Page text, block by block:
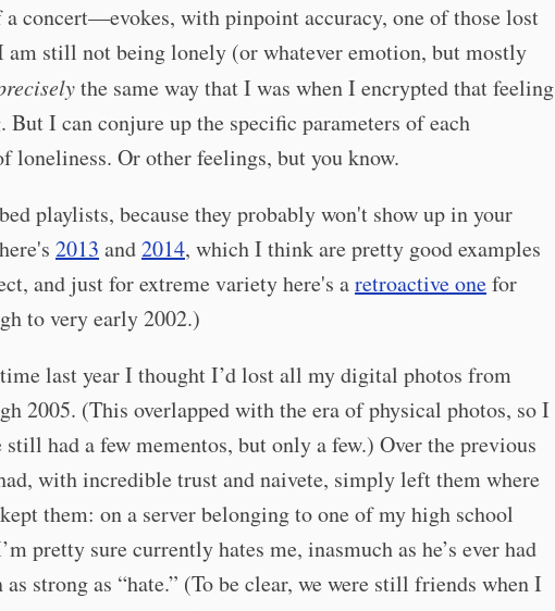
concert—evokes, with pinpoint accuracy, one of those lost
am still not being lonely (or whatever emotion, but mostly
the same way that I was when I encrypted that feeling
But I can conjure up the specific parameters of each
loneliness. Or other feelings, but you know.
playlists, because they probably won't show up in your
2013 and2014, which I think are pretty good examples
and just for extreme variety here's aretroactive onefor
to very early 2002.)
last year I thought I’d lost all my digital photos from
2005. (This overlapped with the era of physical photos, so I
still had a few mementos, but only a few.) Over the previous
with incredible trust and naivete, simply left them where
them: on a server belonging to one of my high school
pretty sure currently hates me, inasmuch as he’s ever had
strong as “hate.” (To be clear, we were still friends when I